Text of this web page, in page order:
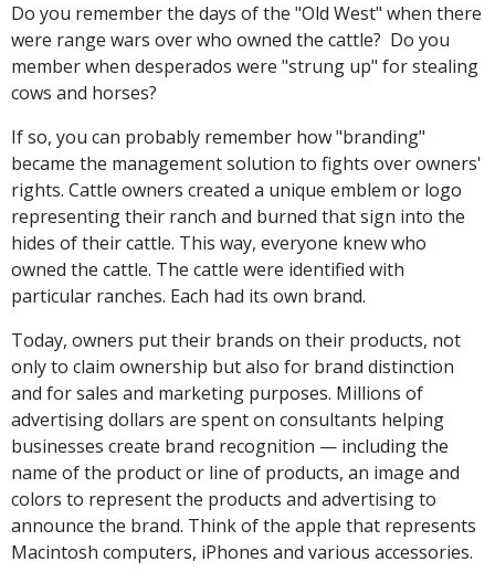
Do you remember the days of the "Old West" when there
were range wars over who owned the cattle? Do you
member when desperados were "strung up" for stealing
cows and horses?
If so, you can probably remember how "branding"
became the management solution to fights over owners'
rights. Cattle owners created a unique emblem or logo
representing their ranch and burned that sign into the
hides of their cattle. This way, everyone knew who
owned the cattle. The cattle were identified with
particular ranches. Each had its own brand.
Today, owners put their brands on their products, not
only to claim ownership but also for brand distinction
and for sales and marketing purposes. Millions of
advertising dollars are spent on consultants helping
businesses create brand recognition — including the
name of the product or line of products, an image and
colors to represent the products and advertising to
announce the brand. Think of the apple that represents
Macintosh computers, iPhones and various accessories.